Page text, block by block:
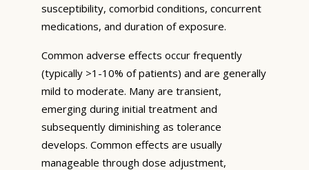
susceptibility, comorbid conditions, concurrent
medications, and duration of exposure.
Common adverse effects occur frequently
(typically >1-10% of patients) and are generally
mild to moderate. Many are transient,
emerging during initial treatment and
subsequently diminishing as tolerance
develops. Common effects are usually
manageable through dose adjustment,